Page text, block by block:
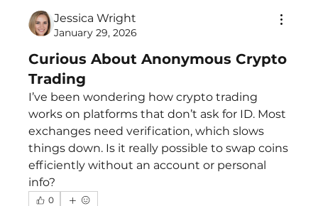
Jessica Wright
January 29, 2026
Curious About Anonymous Crypto
Trading
I’ve been wondering how crypto trading
works on platforms that don’t ask for ID. Most
exchanges need verification, which slows
things down. Is it really possible to swap coins
efficiently without an account or personal
info?
0